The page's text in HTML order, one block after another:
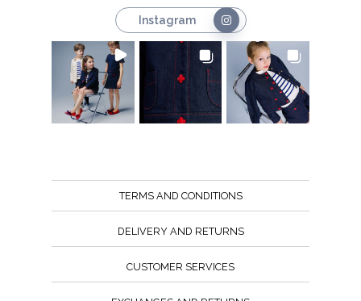
Instagram
TERMS AND CONDITIONS
DELIVERY AND RETURNS
CUSTOMER SERVICES